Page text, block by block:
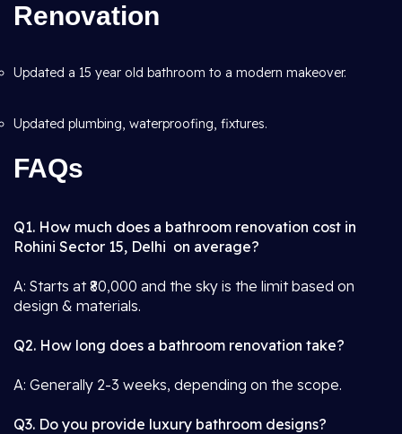
Renovation
Updated a 15 year old bathroom to a modern makeover.
Updated plumbing, waterproofing, fixtures.
FAQs
Q1. How much does a bathroom renovation cost in
Rohini Sector 15, Delhi on average?
A: Starts at ₹80,000 and the sky is the limit based on
design & materials.
Q2. How long does a bathroom renovation take?
A: Generally 2-3 weeks, depending on the scope.
Q3. Do you provide luxury bathroom designs?